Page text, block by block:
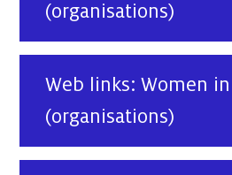
(organisations)
Web links: Women
(organisations)